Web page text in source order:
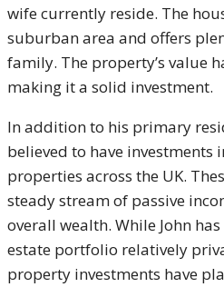
wife currently reside. The
suburban area and offers
family. The property’s value
making it a solid investment.
In addition to his primary
believed to have investments
properties across the UK.
steady stream of passive
overall wealth. While John
estate portfolio relatively
property investments have